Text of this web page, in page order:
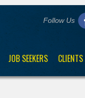
Follow Us
JOB SEEKERS CLIENTS